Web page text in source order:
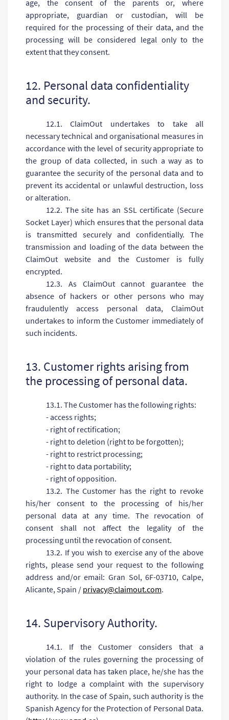
age, the consent of the parents or, where
appropriate, guardian or custodian, will be
required for the processing of their data, and the
processing will be considered legal only to the
extent that they consent.
12. Personal data confidentiality
and security.
12.1. ClaimOut undertakes to take all
necessary technical and organisational measures in
accordance with the level of security appropriate to
the group of data collected, in such a way as to
guarantee the security of the personal data and to
prevent its accidental or unlawful destruction, loss
or alteration.
12.2. The site has an SSL certificate (Secure
Socket Layer) which ensures that the personal data
is transmitted securely and confidentially. The
transmission and loading of the data between the
ClaimOut website and the Customer is fully
encrypted.
12.3. As ClaimOut cannot guarantee the
absence of hackers or other persons who may
fraudulently access personal data, ClaimOut
undertakes to inform the Customer immediately of
such incidents.
13. Customer rights arising from
the processing of personal data.
13.1. The Customer has the following rights:
- access rights;
- right of rectification;
- right to deletion (right to be forgotten);
- right to restrict processing;
- right to data portability;
- right of opposition.
13.2. The Customer has the right to revoke
his/her consent to the processing of his/her
personal data at any time. The revocation of
consent shall not affect the legality of the
processing until the revocation of consent.
13.2. If you wish to exercise any of the above
rights, please send your request to the following
address and/or email: Gran Sol, 6F-03710, Calpe,
Alicante, Spain / privacy@claimout.com.
14. Supervisory Authority.
14.1. If the Customer considers that a
violation of the rules governing the processing of
your personal data has taken place, he/she has the
right to lodge a complaint with the supervisory
authority. In the case of Spain, such authority is the
Spanish Agency for the Protection of Personal Data.